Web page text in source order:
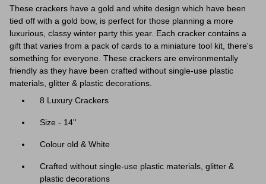
These crackers have a gold and white design which have been
tied off with a gold bow, is perfect for those planning a more
luxurious, classy winter party this year. Each cracker contains a
gift that varies from a pack of cards to a miniature tool kit, there's
something for everyone. These crackers are environmentally
friendly as they have been crafted without single-use plastic
materials, glitter & plastic decorations.
8 Luxury Crackers
Size - 14''
Colour old & White
Crafted without single-use plastic materials, glitter &
plastic decorations